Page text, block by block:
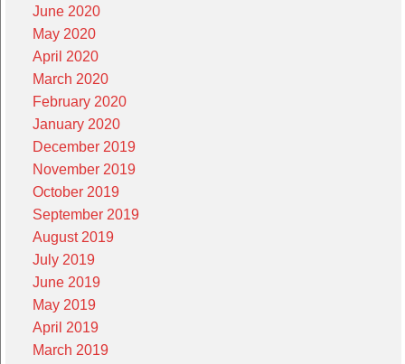
June 2020
May 2020
April 2020
March 2020
February 2020
January 2020
December 2019
November 2019
October 2019
September 2019
August 2019
July 2019
June 2019
May 2019
April 2019
March 2019